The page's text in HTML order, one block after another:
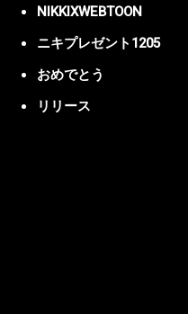
NIKKIXWEBTOON
ニキプレゼント1205
おめでとう
リリース